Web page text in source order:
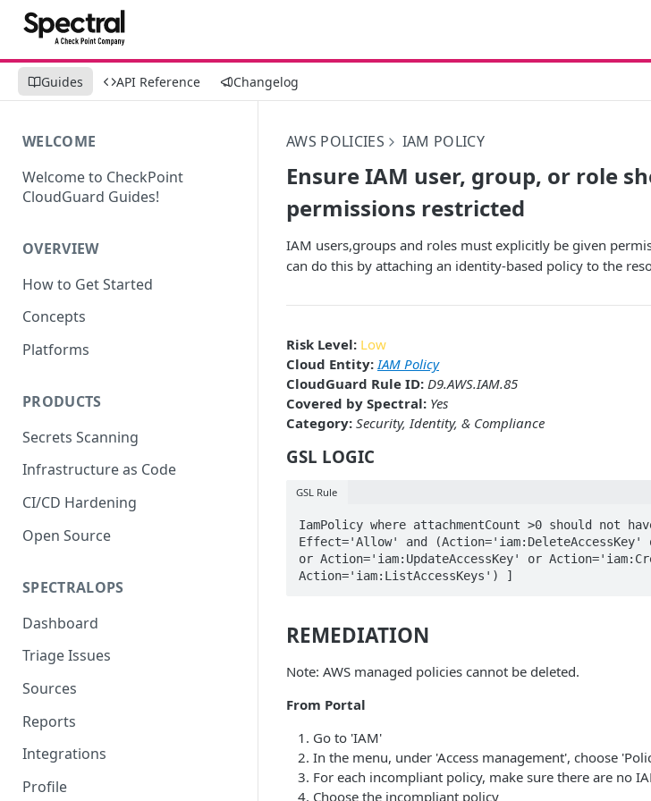
Guides API Reference Changelog
WELCOME
Welcome to CheckPoint
CloudGuard Guides!
OVERVIEW
How to Get Started
Concepts
Platforms
PRODUCTS
Secrets Scanning
Infrastructure as Code
CI/CD Hardening
Open Source
SPECTRALOPS
Dashboard
Triage Issues
Sources
Reports
Integrations
Profile
AWS POLICIES IAM POLICY
Ensure IAM user, group, or role
permissions restricted
IAM users,groups and roles must explicitly be given
can do this by attaching an identity-based policy to the
Risk Level: Low
Cloud Entity: IAM Policy
CloudGuard Rule ID: D9.AWS.IAM.85
Covered by Spectral: Yes
Category: Security, Identity, & Compliance
GSL LOGIC
GSL Rule
IamPolicy where attachmentCount >0 should not
Effect='Allow' and (Action='iam:DeleteAccessKey'
or Action='iam:UpdateAccessKey' or
Action='iam:ListAccessKeys') ]
REMEDIATION
Note: AWS managed policies cannot be deleted.
From Portal
Go to 'IAM'
In the menu, under 'Access management', choose
For each incompliant policy, make sure there are no
Choose the incompliant policy